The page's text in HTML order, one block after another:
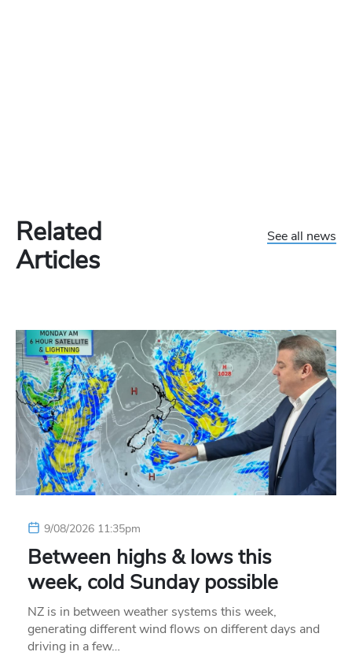
Related
Articles
See all news
9/08/2026 11:35pm
Between highs & lows this
week, cold Sunday possible
NZ is in between weather systems this week,
generating different wind flows on different days and
driving in a few…